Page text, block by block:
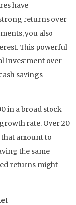
have
returns over
you also
This powerful
investment over
savings
in a broad stock
rate. Over 20
amount to
the same
returns might